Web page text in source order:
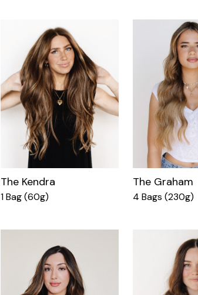
The Kendra
1 Bag (60g)
The Graham
4 Bags (230g)